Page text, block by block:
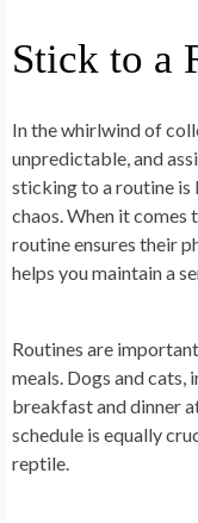
Stick to a
In the whirlwind of
unpredictable, and
sticking to a routine is
chaos. When it
routine ensures their
helps you maintain a
Routines are
meals. Dogs and
breakfast and dinner
schedule is equally
reptile.